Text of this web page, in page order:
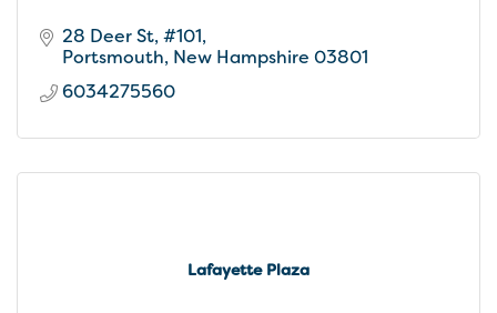
28 Deer St #101
Portsmouth New Hampshire 03801
6034275560
Lafayette Plaza